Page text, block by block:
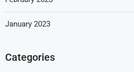
January 2023
Categories